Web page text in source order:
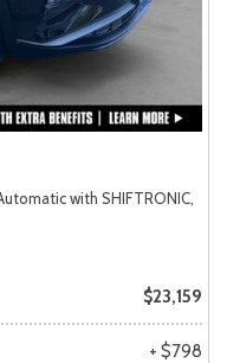
with SHIFTRONIC,
$23,159
+ $798